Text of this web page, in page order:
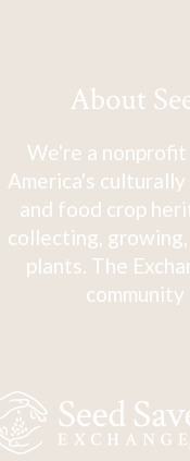
About
We're a
America's
and food crop
collecting,
plants. The